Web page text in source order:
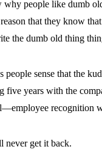
why people like dumb
that they know
the dumb old thing
people sense that the
five years with the
recognition
never get it back.